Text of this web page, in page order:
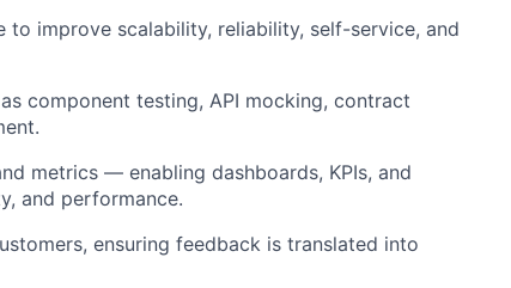
improve scalability, reliability, self-service, and
component testing, API mocking, contract
metrics — enabling dashboards, KPIs, and
and performance.
ensuring feedback is translated into